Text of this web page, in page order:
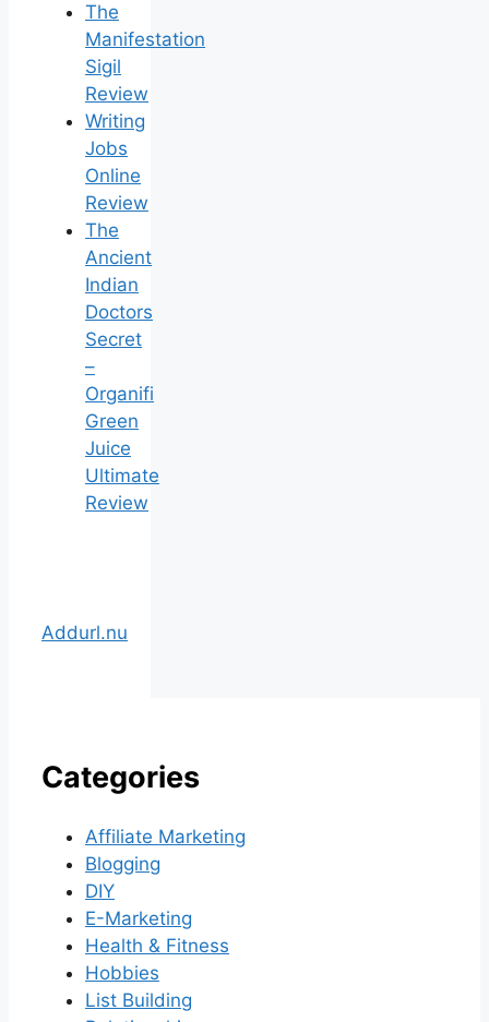
The
Manifestation
Sigil
Review
Writing
Jobs
Online
Review
The
Ancient
Indian
Doctors
Secret
–
Organifi
Green
Juice
Ultimate
Review
Addurl.nu
Categories
Affiliate Marketing
Blogging
DIY
E-Marketing
Health & Fitness
Hobbies
List Building